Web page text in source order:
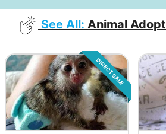
See All: Animal
DIRECT SALE